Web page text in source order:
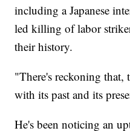
including a Japanese
led killing of labor
their history.
"There's reckoning that,
with its past and its
He's been noticing an